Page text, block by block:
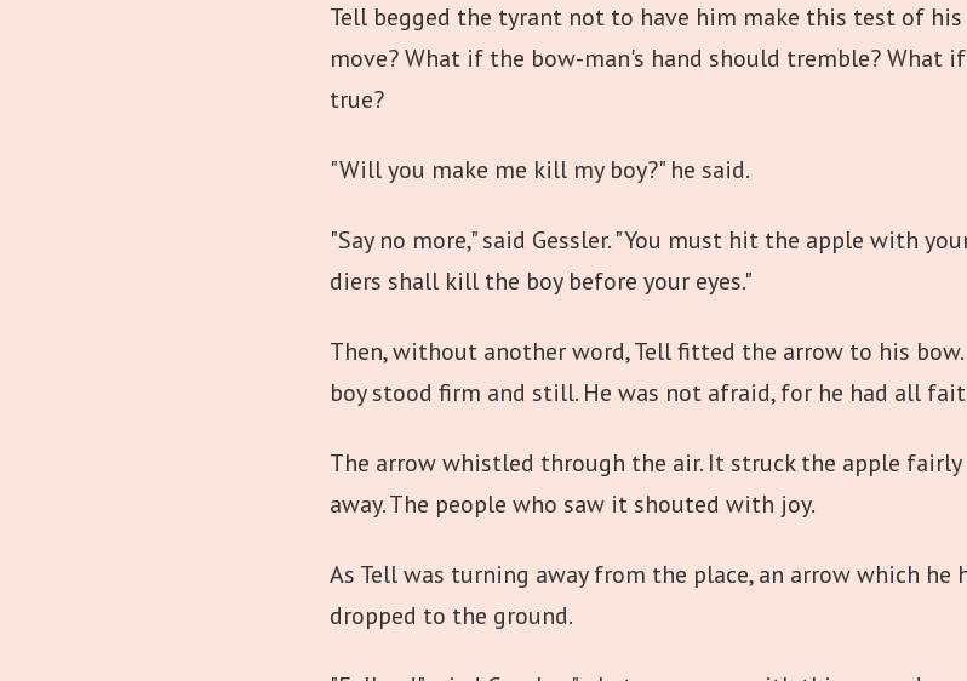
Tell begged the tyrant not to have him make this test of
move? What if the bow-man's hand should tremble? What
true?
"Will you make me kill my boy?" he said.
"Say no more," said Gessler. "You must hit the apple with
diers shall kill the boy before your eyes."
Then, without another word, Tell fitted the arrow to his
boy stood firm and still. He was not afraid, for he had all
The arrow whistled through the air. It struck the apple
away. The people who saw it shouted with joy.
As Tell was turning away from the place, an arrow which he
dropped to the ground.